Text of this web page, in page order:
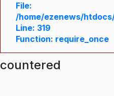
File:
/home/ezenews/
Line: 319
Function: require_once